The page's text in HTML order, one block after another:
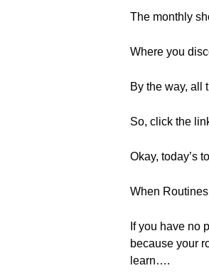
The monthly
Where you
By the way, all
So, click the
Okay, today’s
When
If you have no
because your
learn….